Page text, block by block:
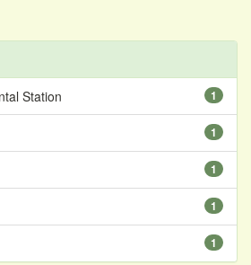
1
Station
1
1
1
1